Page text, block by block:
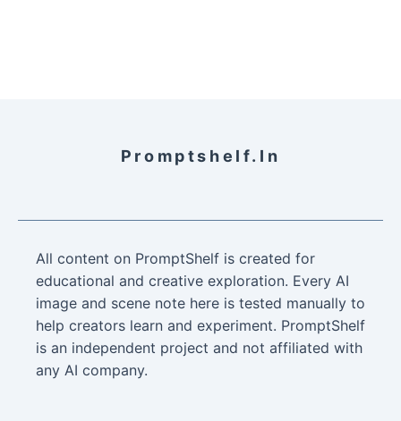
Promptshelf.in
All content on PromptShelf is created for
educational and creative exploration. Every AI
image and scene note here is tested manually to
help creators learn and experiment. PromptShelf
is an independent project and not affiliated with
any AI company.